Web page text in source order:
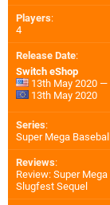
Players:
4
Release Date:
Switch eShop
13th May 2020 —
13th May 2020
Series:
Super Mega Baseball
Reviews:
Review: Super
Slugfest Sequel